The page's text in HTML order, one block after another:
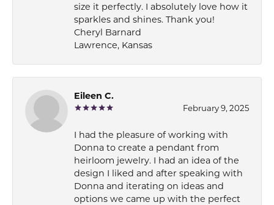
size it perfectly. I absolutely love how it
sparkles and shines. Thank you!
Cheryl Barnard
Lawrence, Kansas
Eileen C.
February 9, 2025
I had the pleasure of working with
Donna to create a pendant from
heirloom jewelry. I had an idea of the
design I liked and after speaking with
Donna and iterating on ideas and
options we came up with the perfect